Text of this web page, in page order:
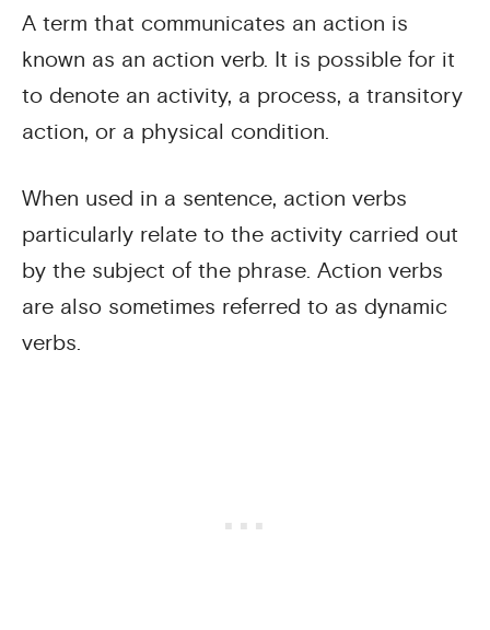
A term that communicates an action is
known as an action verb. It is possible for it
to denote an activity, a process, a transitory
action, or a physical condition.
When used in a sentence, action verbs
particularly relate to the activity carried out
by the subject of the phrase. Action verbs
are also sometimes referred to as dynamic
verbs.